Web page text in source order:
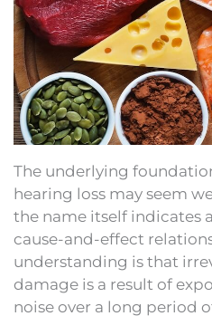
The underlying
hearing loss may seem
the name itself indicates
cause-and-effect
understanding is that
damage is a result of
noise over a long period